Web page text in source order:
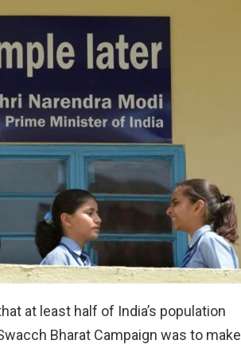
at least half of India’s population
Bharat Campaign was to make